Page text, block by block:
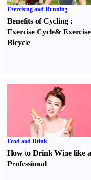
Exercising and Running
Benefits of Cycling :
Exercise Cycle& Exercise
Bicycle
Food and Drink
How to Drink Wine like a
Professional